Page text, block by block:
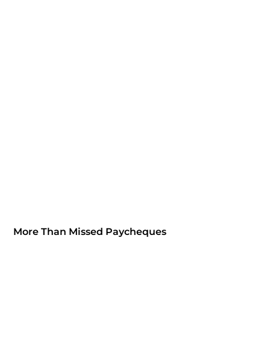
More Than Missed Paycheques